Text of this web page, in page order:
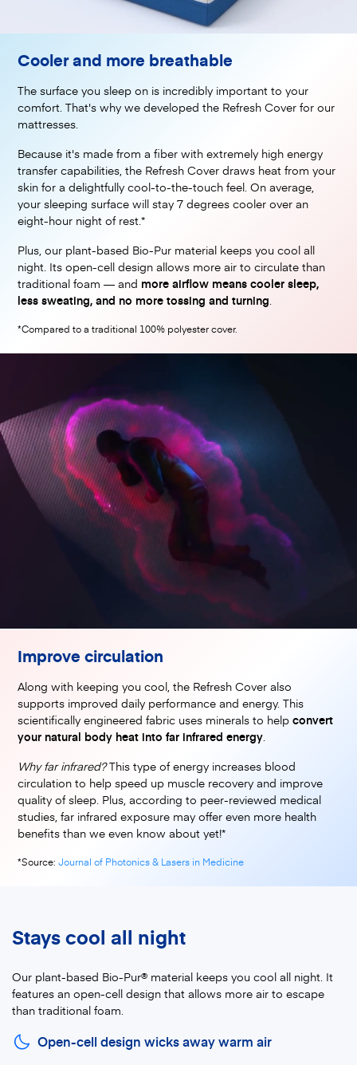
Cooler and more breathable
The surface you sleep on is incredibly important to your
comfort. That's why we developed the Refresh Cover for our
mattresses.
Because it's made from a fiber with extremely high energy
transfer capabilities, the Refresh Cover draws heat from your
skin for a delightfully cool-to-the-touch feel. On average,
your sleeping surface will stay 7 degrees cooler over an
eight-hour night of rest.*
Plus, our plant-based Bio-Pur material keeps you cool all
night. Its open-cell design allows more air to circulate than
traditional foam — and more airflow means cooler sleep,
less sweating, and no more tossing and turning.
*Compared to a traditional 100% polyester cover.
Improve circulation
Along with keeping you cool, the Refresh Cover also
supports improved daily performance and energy. This
scientifically engineered fabric uses minerals to helpconvert
your natural body heat into far infrared energy.
Why far infrared?This type of energy increases blood
circulation to help speed up muscle recovery and improve
quality of sleep. Plus, according to peer-reviewed medical
studies, far infrared exposure may offer even more health
benefits than we even know about yet!*
*Source:Journal of Photonics & Lasers in Medicine
Stays cool all night
Our plant-based Bio-Pur® material keeps you cool all night. It
features an open-cell design that allows more air to escape
than traditional foam.
Open-cell design wicks away warm air